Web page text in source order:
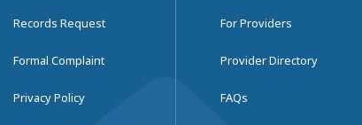
Records Request
Formal Complaint
Privacy Policy
For Providers
Provider Directory
FAQs